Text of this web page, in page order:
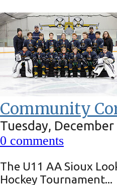
Community
Tuesday, December
0 comments
The U11 AA Sioux
Hockey Tournament...